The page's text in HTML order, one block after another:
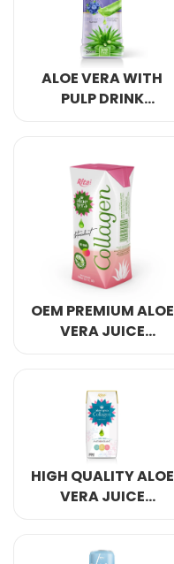
ALOE VERA WITH
PULP DRINK
OEM PREMIUM ALOE
VERA JUICE
HIGH QUALITY ALOE
VERA JUICE